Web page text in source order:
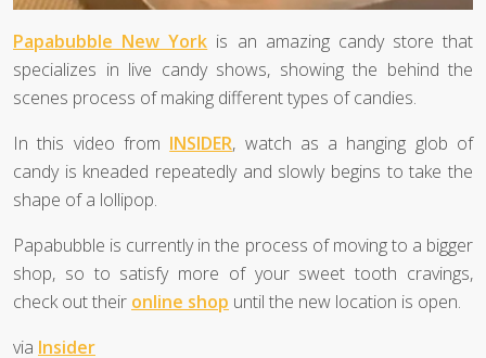
Papabubble New York is an amazing candy store that
specializes in live candy shows, showing the behind the
scenes process of making different types of candies.
In this video from INSIDER, watch as a hanging glob of
candy is kneaded repeatedly and slowly begins to take the
shape of a lollipop.
Papabubble is currently in the process of moving to a bigger
shop, so to satisfy more of your sweet tooth cravings,
check out their online shop until the new location is open.
via Insider